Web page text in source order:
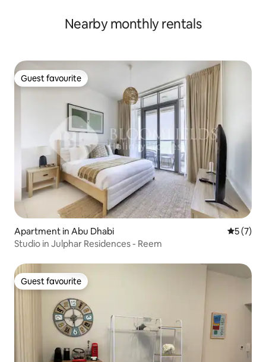
Nearby monthly rentals
Guest favourite
Guest favourite
Apartment in Abu Dhabi 5 out of
5 (7)
Studio in Julphar Residences - Reem
Guest favourite
Guest favourite